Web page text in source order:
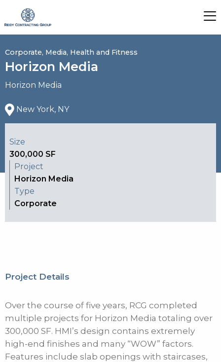
Corporate, Media, Health and Fitness
Horizon Media
Horizon Media
New York, NY
Size
300,000 SF
Project
Horizon Media
Type
Corporate
Project Details
Over the course of five years, RCG completed
multiple projects for Horizon Media totaling over
300,000 SF. HMI’s design contains extremely
high-end finishes and many “WOW” factors.
Features include slab openings with staircases,